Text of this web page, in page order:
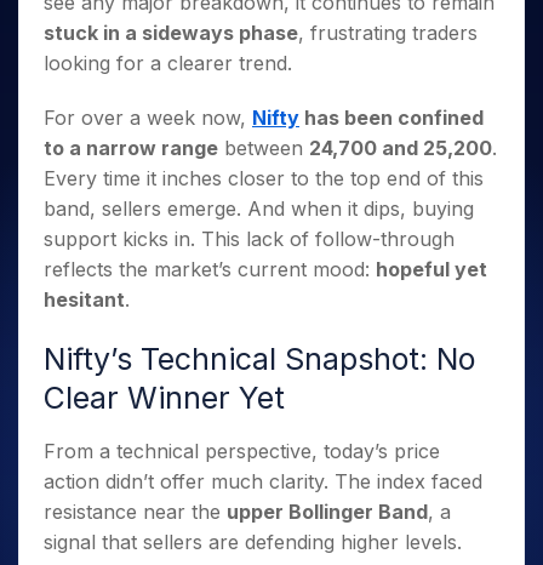
Small
Caps for
3 Months
Buy for 6
Bluechips
to Buy
for a
Year
Mid-
Small
a Year
Stocks
for Long
Trade
Intraday
for 5
Days
for a
for
Long
Term
Stocks for Long Term
ETF
Futures
Stocks to Trade for 5 Days
Index Futures to Trade Intraday
Options
Index Options to Buy Today
Index Options to Buy for 5 Days
Trading View Charting
MTF
StockSIP
Trade API
Indices
Sectors
Income Tax Calculator
Brokerage Calculator
Compound Interest Calculator
Cover Order Calculator
PPF Calculator
Explore More Calculators
Fund Transfer
DP Information
Download & Resources
Change Request Form
Samshots
Stock Market Basics
Open IPO's
Listed IPO's
About Us
About Samco
Why Samco
Samco in Media
Media Kit
Careers
Contact Us
Partners
Partners
Benefits
Register Now
Open Demat Account Login
stuck in a sideways phase, frustrating traders
looking for a clearer trend.
For over a week now, Nifty has been confined
to a narrow range between 24,700 and 25,200.
Every time it inches closer to the top end of this
band, sellers emerge. And when it dips, buying
support kicks in. This lack of follow-through
reflects the market’s current mood: hopeful yet
hesitant.
Nifty’s Technical Snapshot: No
Clear Winner Yet
From a technical perspective, today’s price
action didn’t offer much clarity. The index faced
resistance near the upper Bollinger Band, a
signal that sellers are defending higher levels.